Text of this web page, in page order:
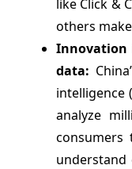
like Click &
others
Innovation
data:
intelligence
analyze
consumers
understand